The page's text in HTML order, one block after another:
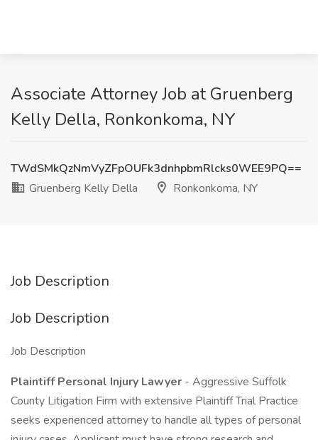
Associate Attorney Job at Gruenberg
Kelly Della, Ronkonkoma, NY
TWdSMkQzNmVyZFpOUFk3dnhpbmRlcks0WEE9PQ==
Gruenberg Kelly Della
Ronkonkoma, NY
Job Description
Job Description
Job Description
Plaintiff Personal Injury Lawyer - Aggressive Suffolk
County Litigation Firm with extensive Plaintiff Trial Practice
seeks experienced attorney to handle all types of personal